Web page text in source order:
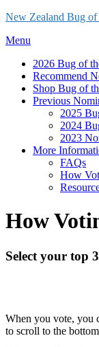
Skip
content
New Zealand Bug of
Menu
2026 Bug of
Recommend
Shop Bug of
Previous
2025
2024
2023
More
FAQs
How
How
Select your top
When you vote, you
to scroll to the